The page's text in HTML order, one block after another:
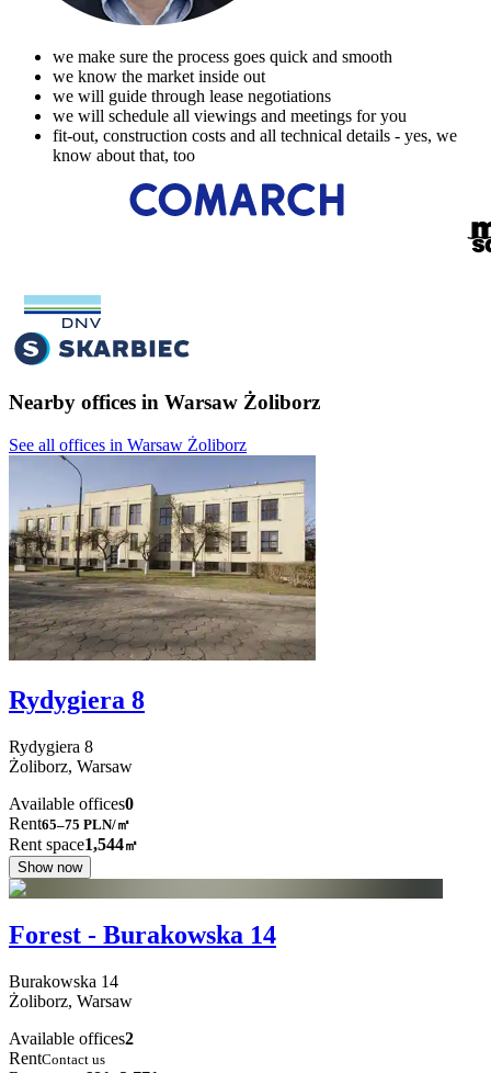
we make sure the process goes quick and smooth
we know the market inside out
we will guide through lease negotiations
we will schedule all viewings and meetings for you
fit-out, construction costs and all technical details - yes, we
know about that, too
Nearby offices in Warsaw Żoliborz
See all offices in Warsaw Żoliborz
Rydygiera 8
Rydygiera 8
Żoliborz, Warsaw
Available offices0
Rent65–75 PLN/㎡
Rent space1,544㎡
Show now
Forest - Burakowska 14
Burakowska 14
Żoliborz, Warsaw
Available offices2
RentContact us